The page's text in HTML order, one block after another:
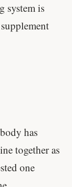
system is
has
together as
one